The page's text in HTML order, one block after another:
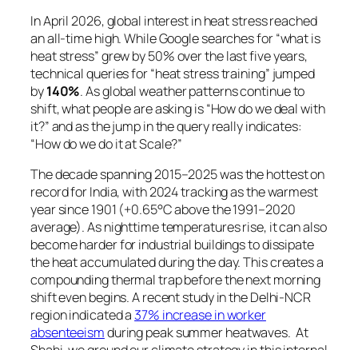
In April 2026, global interest in heat stress reached
an all-time high. While Google searches for“what is
heat stress”grew by 50% over the last five years,
technical queries for“heat stress training” jumped
by140%. As global weather patterns continue to
shift, what people are asking is “How do we deal with
it?” and as the jump in the query really indicates:
“How do we do it at Scale?”
The decade spanning 2015–2025 was the hottest on
record for India, with 2024 tracking as the warmest
year since 1901 (+0.65°C above the 1991–2020
average). As nighttime temperatures rise, it can also
become harder for industrial buildings to dissipate
the heat accumulated during the day. This creates a
compounding thermal trap before the next morning
shift even begins. A recent study in the Delhi-NCR
region indicated a 37% increase in worker
absenteeismduring peak summer heatwaves. At